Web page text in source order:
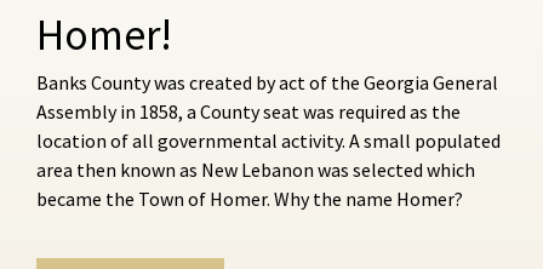
Homer!
Banks County was created by act of the Georgia General
Assembly in 1858, a County seat was required as the
location of all governmental activity. A small populated
area then known as New Lebanon was selected which
became the Town of Homer. Why the name Homer?